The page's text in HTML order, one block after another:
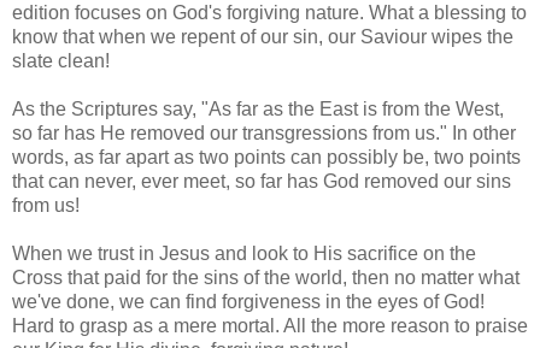
edition focuses on God's forgiving nature. What a blessing to
know that when we repent of our sin, our Saviour wipes the
slate clean!
As the Scriptures say, "As far as the East is from the West,
so far has He removed our transgressions from us." In other
words, as far apart as two points can possibly be, two points
that can never, ever meet, so far has God removed our sins
from us!
When we trust in Jesus and look to His sacrifice on the
Cross that paid for the sins of the world, then no matter what
we've done, we can find forgiveness in the eyes of God!
Hard to grasp as a mere mortal. All the more reason to praise